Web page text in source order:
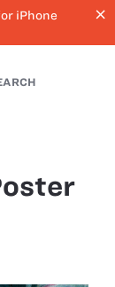
iPhone
close